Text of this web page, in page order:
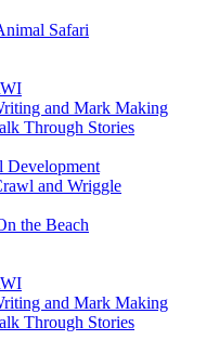
Safari
and Mark Making
Through Stories
Development
and Wriggle
the Beach
and Mark Making
Through Stories